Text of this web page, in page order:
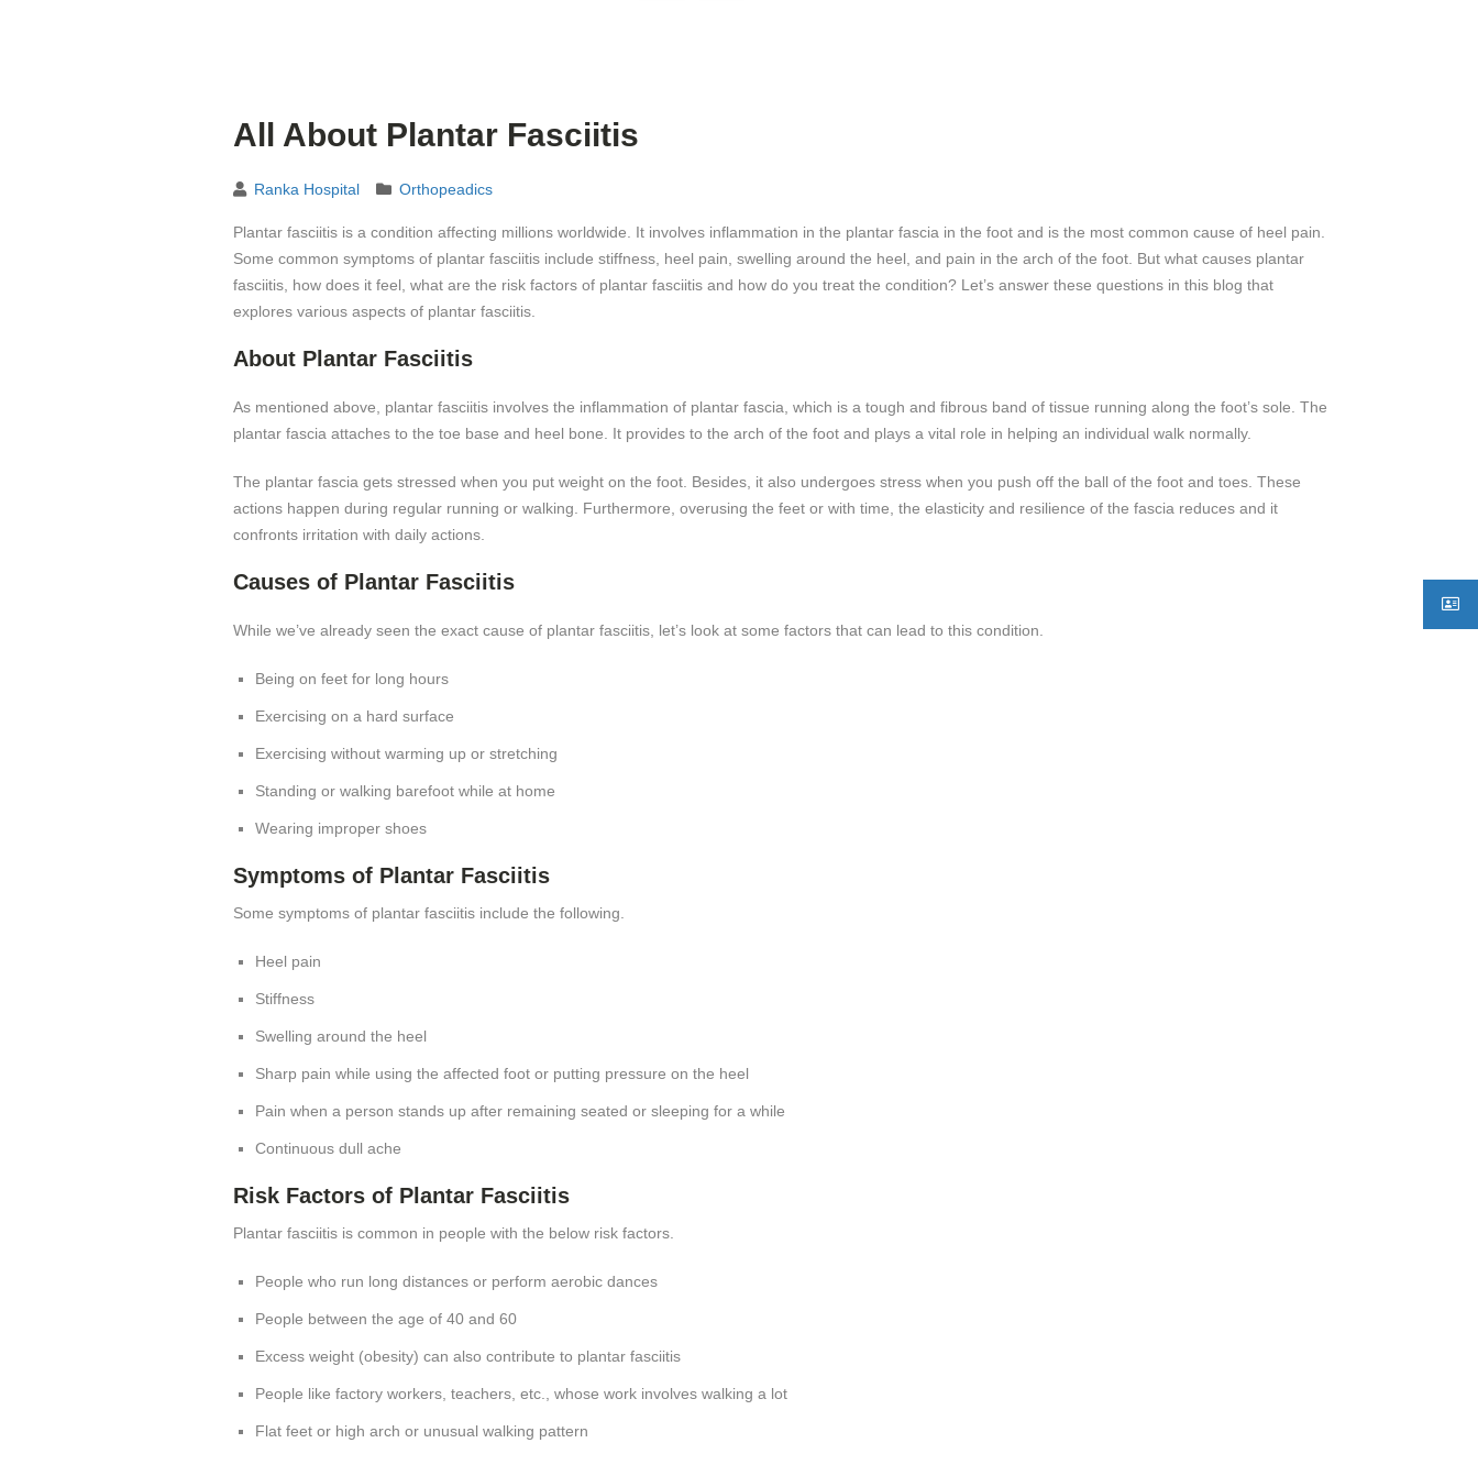
All About Plantar Fasciitis
Ranka Hospital Orthopeadics
Plantar fasciitis is a condition affecting millions worldwide. It involves inflammation in the plantar fascia in the foot and is the most common cause of heel pain.
Some common symptoms of plantar fasciitis include stiffness, heel pain, swelling around the heel, and pain in the arch of the foot. But what causes plantar
fasciitis, how does it feel, what are the risk factors of plantar fasciitis and how do you treat the condition? Let’s answer these questions in this blog that
explores various aspects of plantar fasciitis.
About Plantar Fasciitis
As mentioned above, plantar fasciitis involves the inflammation of plantar fascia, which is a tough and fibrous band of tissue running along the foot’s sole. The
plantar fascia attaches to the toe base and heel bone. It provides to the arch of the foot and plays a vital role in helping an individual walk normally.
The plantar fascia gets stressed when you put weight on the foot. Besides, it also undergoes stress when you push off the ball of the foot and toes. These
actions happen during regular running or walking. Furthermore, overusing the feet or with time, the elasticity and resilience of the fascia reduces and it
confronts irritation with daily actions.
Causes of Plantar Fasciitis
While we’ve already seen the exact cause of plantar fasciitis, let’s look at some factors that can lead to this condition.
Being on feet for long hours
Exercising on a hard surface
Exercising without warming up or stretching
Standing or walking barefoot while at home
Wearing improper shoes
Symptoms of Plantar Fasciitis
Some symptoms of plantar fasciitis include the following.
Heel pain
Stiffness
Swelling around the heel
Sharp pain while using the affected foot or putting pressure on the heel
Pain when a person stands up after remaining seated or sleeping for a while
Continuous dull ache
Risk Factors of Plantar Fasciitis
Plantar fasciitis is common in people with the below risk factors.
People who run long distances or perform aerobic dances
People between the age of 40 and 60
Excess weight (obesity) can also contribute to plantar fasciitis
People like factory workers, teachers, etc., whose work involves walking a lot
Flat feet or high arch or unusual walking pattern